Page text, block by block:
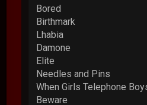
Bored
Birthmark
Lhabia
Damone
Elite
Needles and Pins
When Girls Telephone
Beware